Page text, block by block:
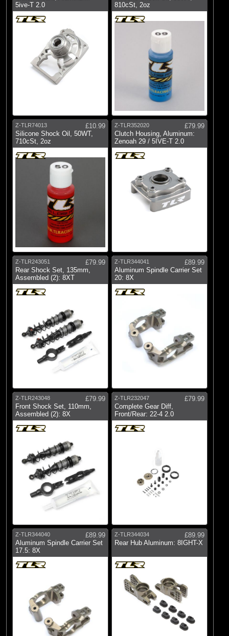
5ive-T 2.0
810cSt, 2oz
Z-TLR74013
£10.99
Silicone Shock Oil, 50WT,
710cSt, 2oz
Z-TLR352020
£79.99
Clutch Housing, Aluminum:
Zenoah 29 / 5IVE-T 2.0
Z-TLR243051
£79.99
Rear Shock Set, 135mm,
Assembled (2): 8XT
Z-TLR344041
£89.99
Aluminum Spindle Carrier Set
20: 8X
Z-TLR243048
£79.99
Front Shock Set, 110mm,
Assembled (2): 8X
Z-TLR232047
£79.99
Complete Gear Diff,
Front/Rear: 22-4 2.0
Z-TLR344040
£89.99
Aluminum Spindle Carrier Set
17.5: 8X
Z-TLR344034
£89.99
Rear Hub Aluminum: 8IGHT-X